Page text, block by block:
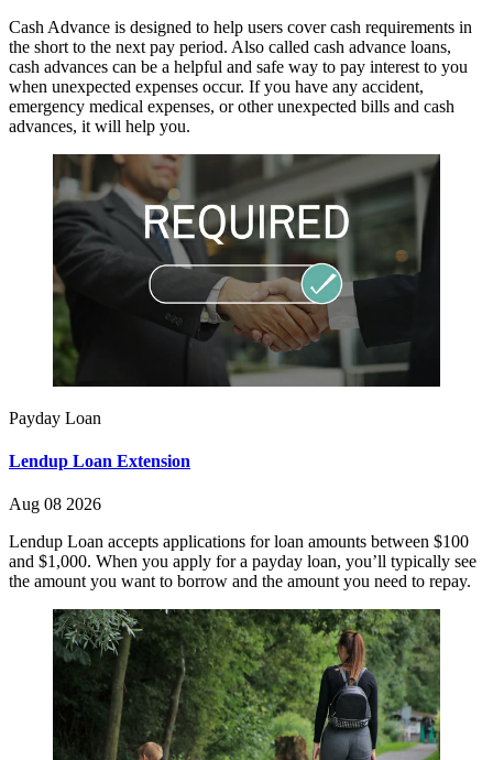
Cash Advance is designed to help users cover cash requirements in
the short to the next pay period. Also called cash advance loans,
cash advances can be a helpful and safe way to pay interest to you
when unexpected expenses occur. If you have any accident,
emergency medical expenses, or other unexpected bills and cash
advances, it will help you.
Payday Loan
Lendup Loan Extension
Aug 08 2026
Lendup Loan accepts applications for loan amounts between $100
and $1,000. When you apply for a payday loan, you’ll typically see
the amount you want to borrow and the amount you need to repay.